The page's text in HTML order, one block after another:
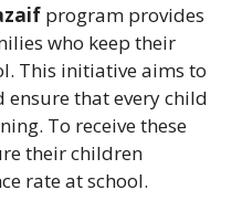
program provides
who keep their
This initiative aims to
that every child
To receive these
their children
rate at school.